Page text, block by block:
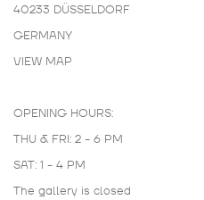
40233 DÜSSELDORF
GERMANY
VIEW MAP
OPENING HOURS:
THU & FRI: 2 - 6 PM
SAT: 1 - 4 PM
The gallery is closed